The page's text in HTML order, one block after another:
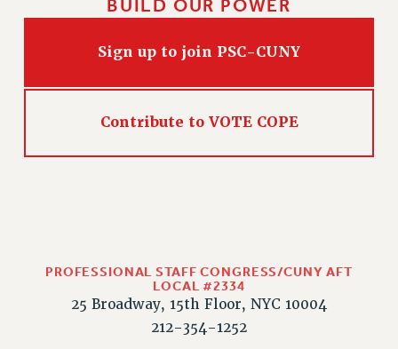
BUILD OUR POWER
Sign up to join PSC-CUNY
Contribute to VOTE COPE
PROFESSIONAL STAFF CONGRESS/CUNY AFT
LOCAL #2334
25 Broadway, 15th Floor, NYC 10004
212-354-1252